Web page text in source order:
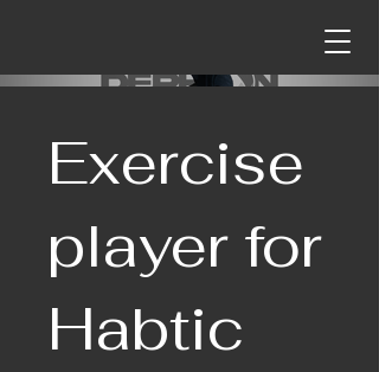
Exercise
player for
Habtic